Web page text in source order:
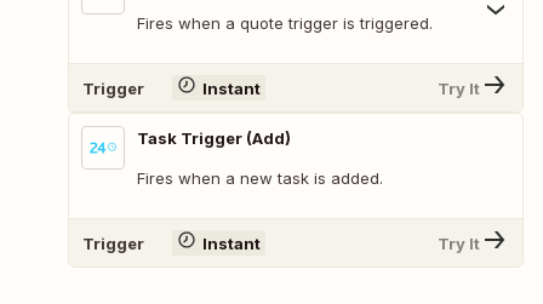
Fires when a quote trigger is triggered.
Trigger Instant Try It
Task Trigger (Add)
Fires when a new task is added.
Trigger Instant Try It